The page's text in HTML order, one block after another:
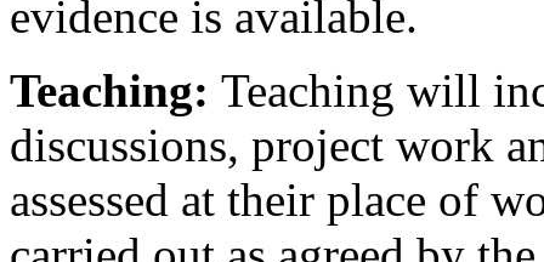
evidence is available.
Teaching: Teaching will
discussions, project work
assessed at their place of